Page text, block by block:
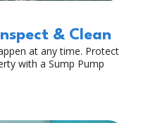
& Clean
at any time. Protect
with a Sump Pump